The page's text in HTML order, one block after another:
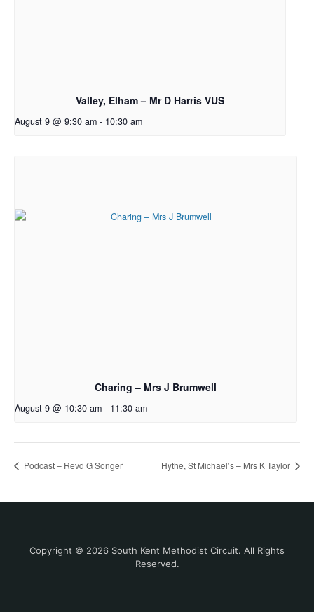
Valley, Elham – Mr D Harris VUS
August 9 @ 9:30 am - 10:30 am
Charing – Mrs J Brumwell
August 9 @ 10:30 am - 11:30 am
Podcast – Revd G Songer Hythe, St Michael’s – Mrs K Taylor
Copyright © 2026 South Kent Methodist Circuit. All Rights
Reserved.